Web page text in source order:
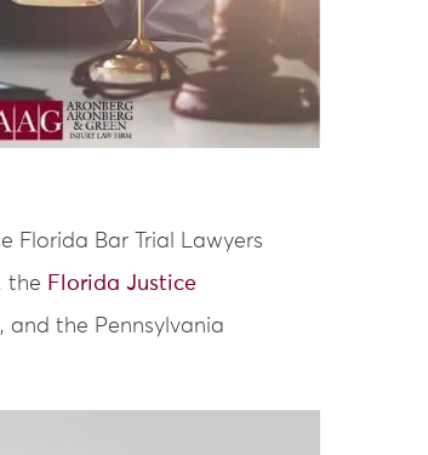
Florida Bar Trial Lawyers
the Florida Justice
and the Pennsylvania